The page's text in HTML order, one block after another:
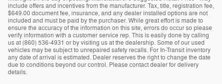
include offers and incentives from the manufacturer. Tax, title, registration fee,
$649.00 document fee, insurance, and any dealer installed options are not
included and must be paid by the purchaser. While great effort is made to
ensure the accuracy of the information on this site, errors do occur so please
verify information with a customer service rep. This is easily done by calling
us at (860) 536-4931 or by visiting us at the dealership. Some of our used
vehicles may be subject to unrepaired safety recalls. For In-Transit inventory
any date of arrival is estimated. Dealer reserves the right to change the date
due to conditions beyond our control. Please contact dealer for delivery
details.